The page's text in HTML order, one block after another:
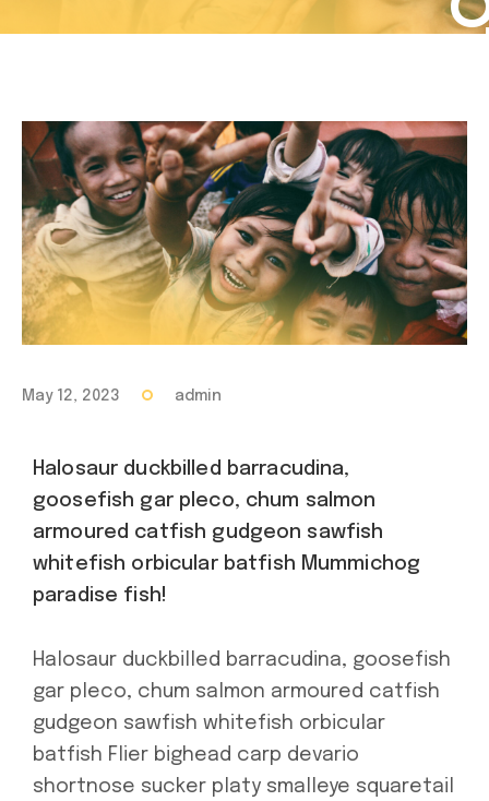
May 12, 2023 admin
Halosaur duckbilled barracudina,
goosefish gar pleco, chum salmon
armoured catfish gudgeon sawfish
whitefish orbicular batfish Mummichog
paradise fish!
Halosaur duckbilled barracudina, goosefish
gar pleco, chum salmon armoured catfish
gudgeon sawfish whitefish orbicular
batfish Flier bighead carp devario
shortnose sucker platy smalleye squaretail